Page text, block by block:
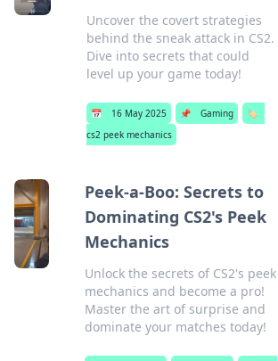
Uncover the covert strategies
behind the sneak attack in CS2.
Dive into secrets that could
level up your game today!
📅 16 May 2025 📌 Gaming
🏷️
cs2 peek mechanics
Peek-a-Boo: Secrets to
Dominating CS2's Peek
Mechanics
Unlock the secrets of CS2's peek
mechanics and become a pro!
Master the art of surprise and
dominate your matches today!